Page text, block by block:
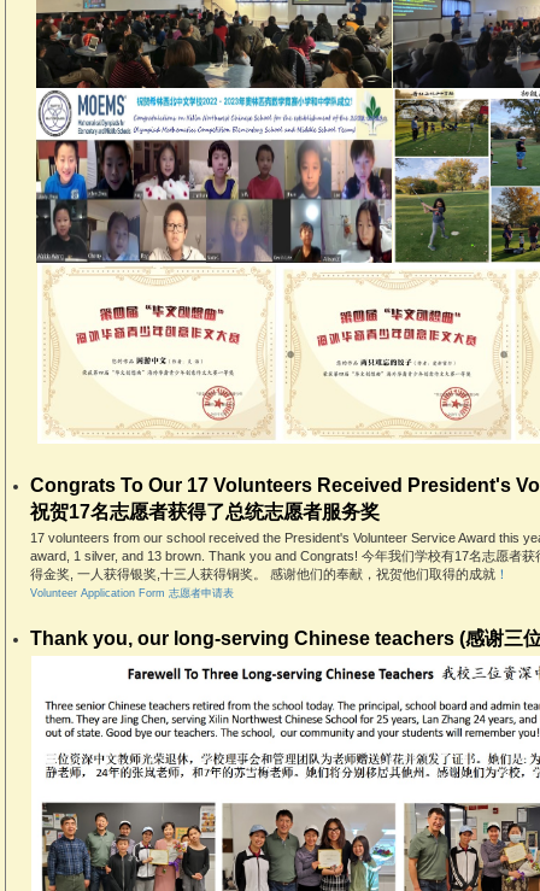
Congrats To Our 17 Volunteers Received President's
祝贺17名志愿者获得了总统志愿者服务奖
17 volunteers from our school received the President's Volunteer Service Award this
award, 1 silver, and 13 brown. Thank you and Congrats! 今年我们学校有17名志愿者
得金奖, 一人获得银奖,十三人获得铜奖。 感谢他们的奉献，祝贺他们取得的成就 ！
Volunteer Application Form 志愿者申请表
Thank you, our long-serving Chinese teachers (感谢三